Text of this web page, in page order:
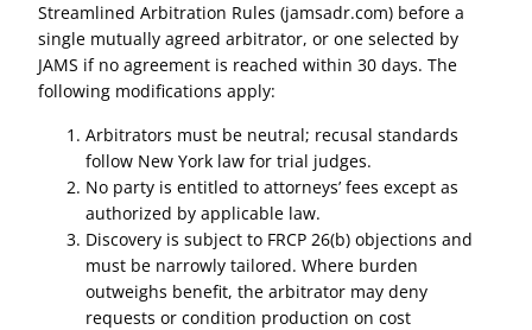
Streamlined Arbitration Rules (jamsadr.com) before a
single mutually agreed arbitrator, or one selected by
JAMS if no agreement is reached within 30 days. The
following modifications apply:
Arbitrators must be neutral; recusal standards
follow New York law for trial judges.
No party is entitled to attorneys’ fees except as
authorized by applicable law.
Discovery is subject to FRCP 26(b) objections and
must be narrowly tailored. Where burden
outweighs benefit, the arbitrator may deny
requests or condition production on cost